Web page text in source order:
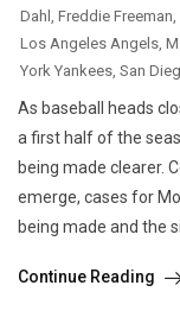
Dahl , Freddie Freeman,
Los Angeles Angels,
York Yankees, San
As baseball heads
a first half of the
being made clearer.
emerge, cases for
being made and the
Continue Reading